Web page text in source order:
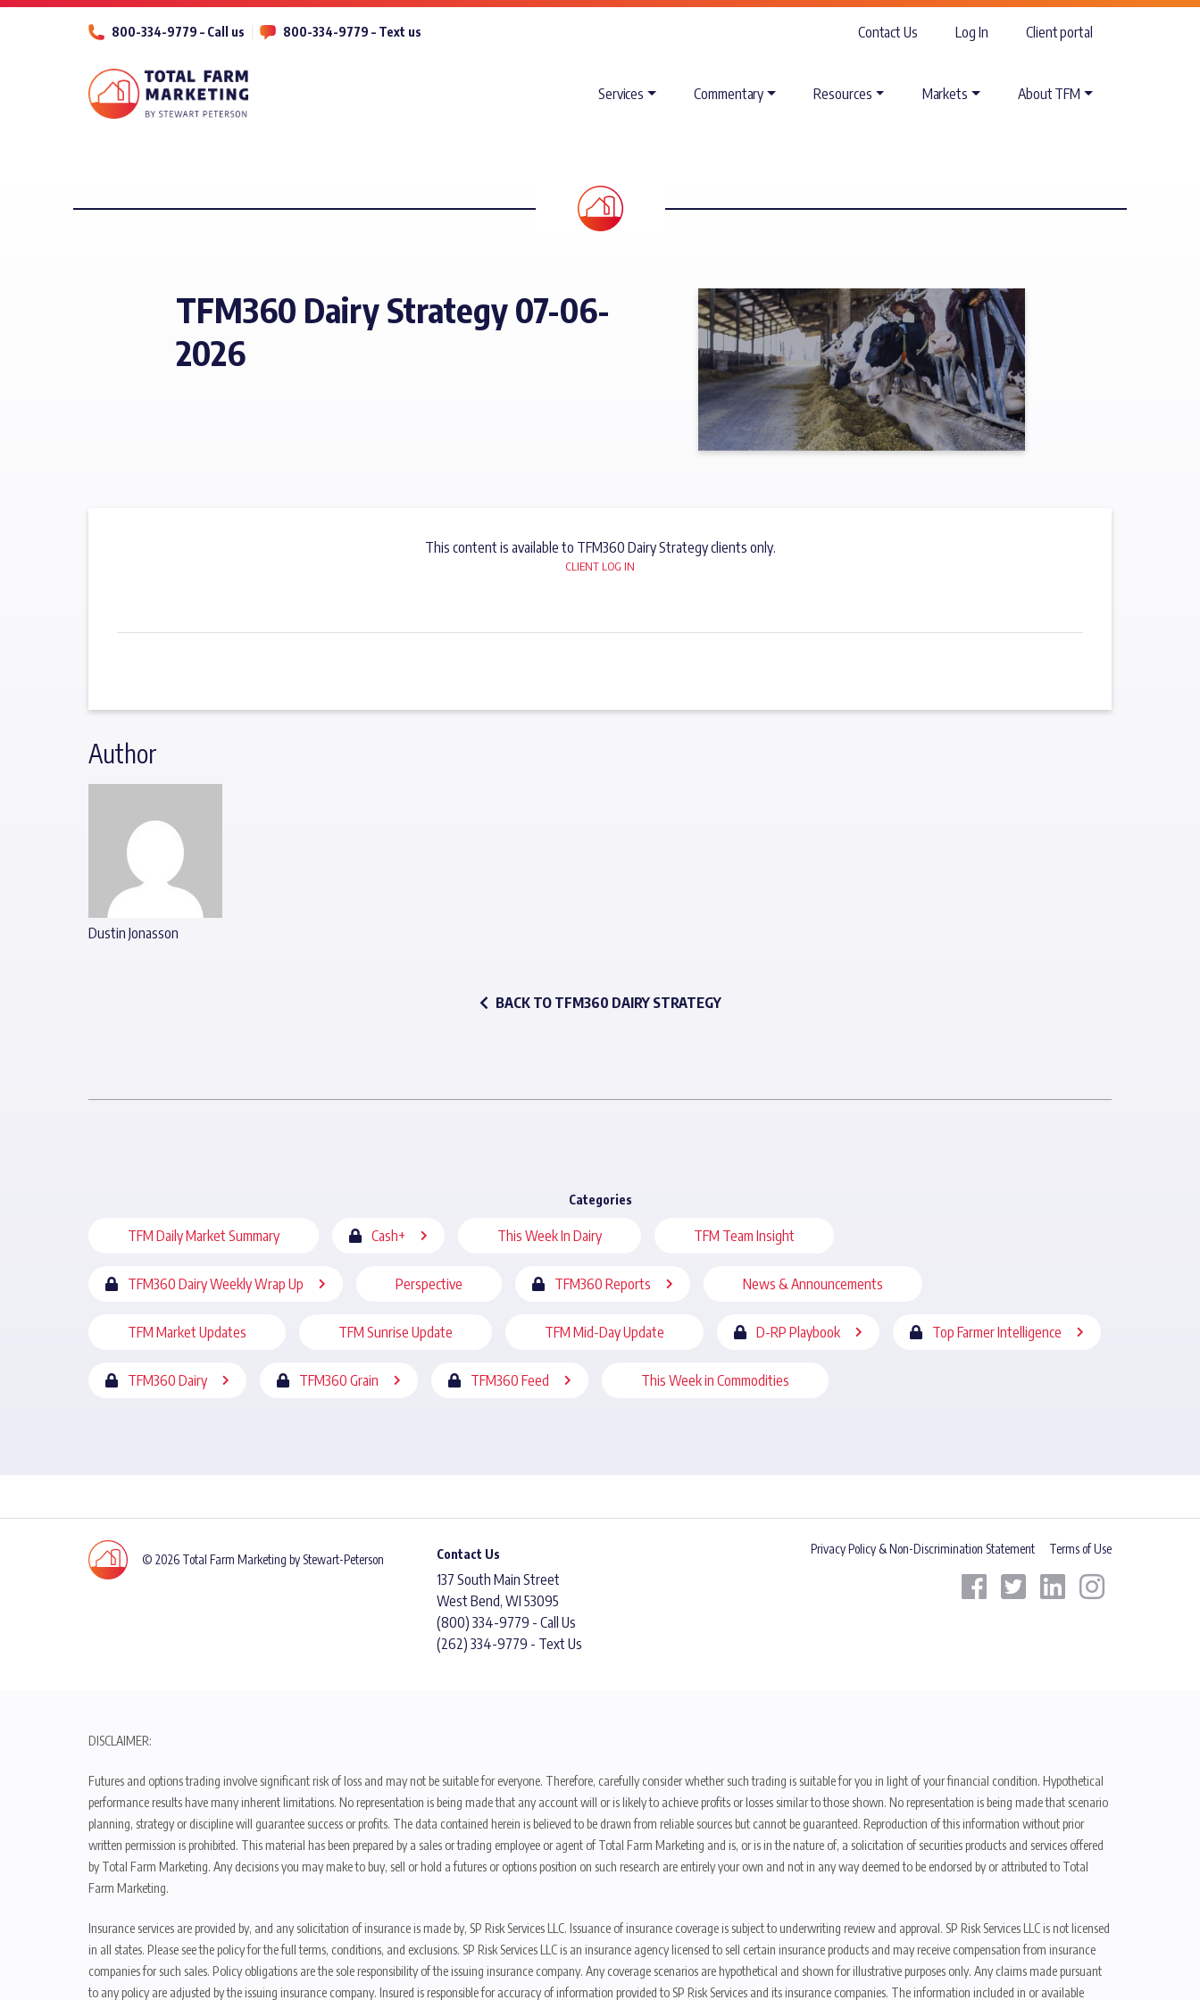
800-334-9779 – Call us 800-334-9779 – Text us Contact Us Log In Client portal
Services Commentary Resources Markets About TFM
TFM360 Dairy Strategy 07-06-
2026
This content is available to TFM360 Dairy Strategy clients only.
CLIENT LOG IN
Author
Dustin Jonasson
BACK TO TFM360 DAIRY STRATEGY
Categories
TFM Daily Market Summary Cash+ This Week In Dairy TFM Team Insight
TFM360 Dairy Weekly Wrap Up Perspective TFM360 Reports News & Announcements
TFM Market Updates TFM Sunrise Update TFM Mid-Day Update D-RP Playbook Top Farmer Intelligence
TFM360 Dairy TFM360 Grain TFM360 Feed This Week in Commodities
© 2026 Total Farm Marketing by Stewart-Peterson Contact Us
137 South Main Street
West Bend, WI 53095
(800) 334-9779 - Call Us
(262) 334-9779 - Text Us
Privacy Policy & Non-Discrimination Statement Terms of Use
DISCLAIMER:
Futures and options trading involve significant risk of loss and may not be suitable for everyone. Therefore, carefully consider whether such trading is suitable for you in light of your financial condition. Hypothetical
performance results have many inherent limitations. No representation is being made that any account will or is likely to achieve profits or losses similar to those shown. No representation is being made that scenario
planning, strategy or discipline will guarantee success or profits. The data contained herein is believed to be drawn from reliable sources but cannot be guaranteed. Reproduction of this information without prior
written permission is prohibited. This material has been prepared by a sales or trading employee or agent of Total Farm Marketing and is, or is in the nature of, a solicitation of securities products and services offered
by Total Farm Marketing. Any decisions you may make to buy, sell or hold a futures or options position on such research are entirely your own and not in any way deemed to be endorsed by or attributed to Total
Farm Marketing.
Insurance services are provided by, and any solicitation of insurance is made by, SP Risk Services LLC. Issuance of insurance coverage is subject to underwriting review and approval. SP Risk Services LLC is not licensed
in all states. Please see the policy for the full terms, conditions, and exclusions. SP Risk Services LLC is an insurance agency licensed to sell certain insurance products and may receive compensation from insurance
companies for such sales. Policy obligations are the sole responsibility of the issuing insurance company. Any coverage scenarios are hypothetical and shown for illustrative purposes only. Any claims made pursuant
to any policy are adjusted by the issuing insurance company. Insured is responsible for accuracy of information provided to SP Risk Services and its insurance companies. The information included in or available